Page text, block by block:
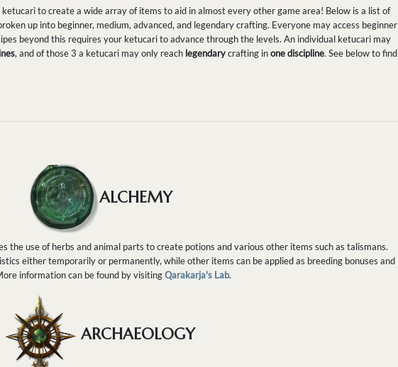
to create a wide array of items to aid in almost every other game area! Below is a list of
up into beginner, medium, advanced, and legendary crafting. Everyone may access beginner
beyond this requires your ketucari to advance through the levels. An individual ketucari may
, and of those 3 a ketucari may only reach legendarycrafting inone discipline. See below to find
ALCHEMY
the use of herbs and animal parts to create potions and various other items such as talismans.
either temporarily or permanently, while other items can be applied as breeding bonuses and
information can be found by visitingQarakarja's Lab.
ARCHAEOLOGY